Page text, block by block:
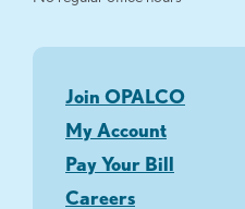
Join OPALCO
My Account
Pay Your Bill
Careers